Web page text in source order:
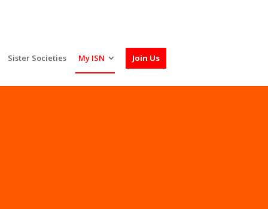
Sister Societies My ISN Join Us